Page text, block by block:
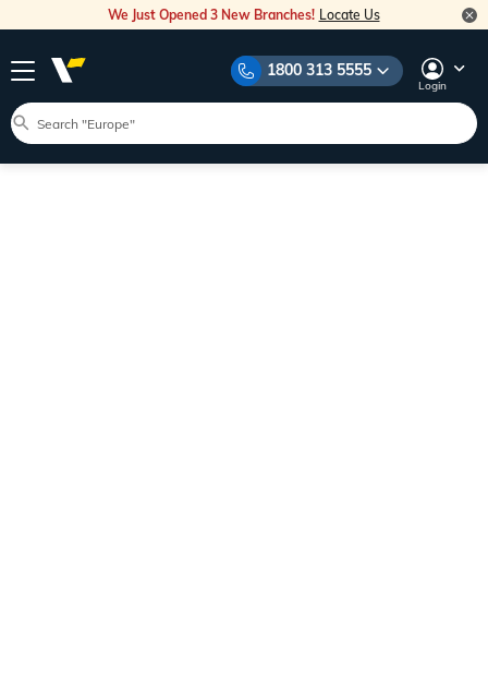
We Just Opened 3 New Branches! Locate Us
1800 313 5555
Login